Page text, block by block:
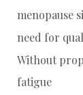
menopause
need for
Without
fatigue